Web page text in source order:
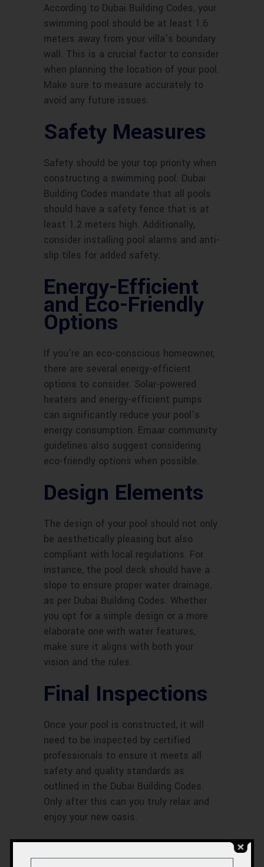
According to Dubai Building Codes, your
swimming pool should be at least 1.6
meters away from your villa’s boundary
wall. This is a crucial factor to consider
when planning the location of your pool.
Make sure to measure accurately to
avoid any future issues.
Safety Measures
Safety should be your top priority when
constructing a swimming pool. Dubai
Building Codes mandate that all pools
should have a safety fence that is at
least 1.2 meters high. Additionally,
consider installing pool alarms and anti-
slip tiles for added safety.
Energy-Efficient
and Eco-Friendly
Options
If you’re an eco-conscious homeowner,
there are several energy-efficient
options to consider. Solar-powered
heaters and energy-efficient pumps
can significantly reduce your pool’s
energy consumption. Emaar community
guidelines also suggest considering
eco-friendly options when possible.
Design Elements
The design of your pool should not only
be aesthetically pleasing but also
compliant with local regulations. For
instance, the pool deck should have a
slope to ensure proper water drainage,
as per Dubai Building Codes. Whether
you opt for a simple design or a more
elaborate one with water features,
make sure it aligns with both your
vision and the rules.
Final Inspections
Once your pool is constructed, it will
need to be inspected by certified
professionals to ensure it meets all
safety and quality standards as
outlined in the Dubai Building Codes.
Only after this can you truly relax and
enjoy your new oasis.
The Cost Factor